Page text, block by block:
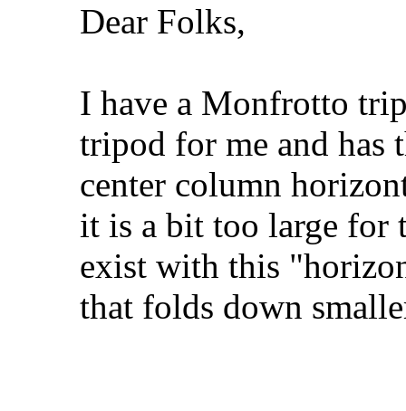
Dear Folks,
I have a Monfrotto
tripod for me and has
center column
it is a bit too large for
exist with this
that folds down